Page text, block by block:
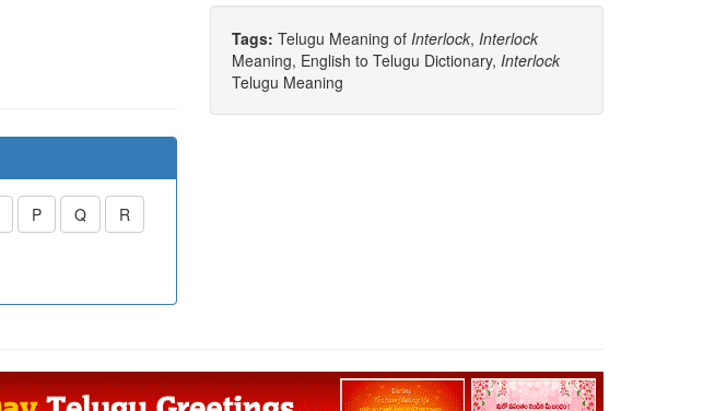
P Q R
Tags: Telugu Meaning of Interlock, Interlock
Meaning, English to Telugu Dictionary, Interlock
Telugu Meaning